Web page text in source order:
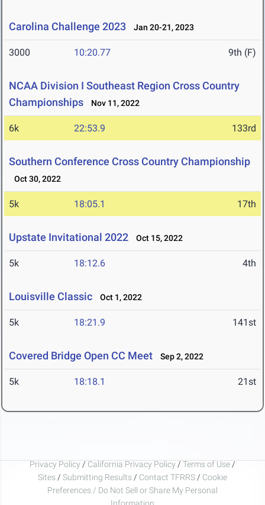
Carolina Challenge 2023 Jan 20-21, 2023
3000 10:20.77 9th (F)
NCAA Division I Southeast Region Cross Country
Championships
Nov 11, 2022
6k 22:53.9 133rd
Southern Conference Cross Country Championship
Oct 30, 2022
5k 18:05.1 17th
Upstate Invitational 2022 Oct 15, 2022
5k 18:12.6 4th
Louisville Classic Oct 1, 2022
5k 18:21.9 141st
Covered Bridge Open CC Meet Sep 2, 2022
5k 18:18.1 21st
Privacy Policy / California Privacy Policy / Terms of Use /
Sites / Submitting Results / Contact TFRRS / Cookie
Preferences / Do Not Sell or Share My Personal
Information